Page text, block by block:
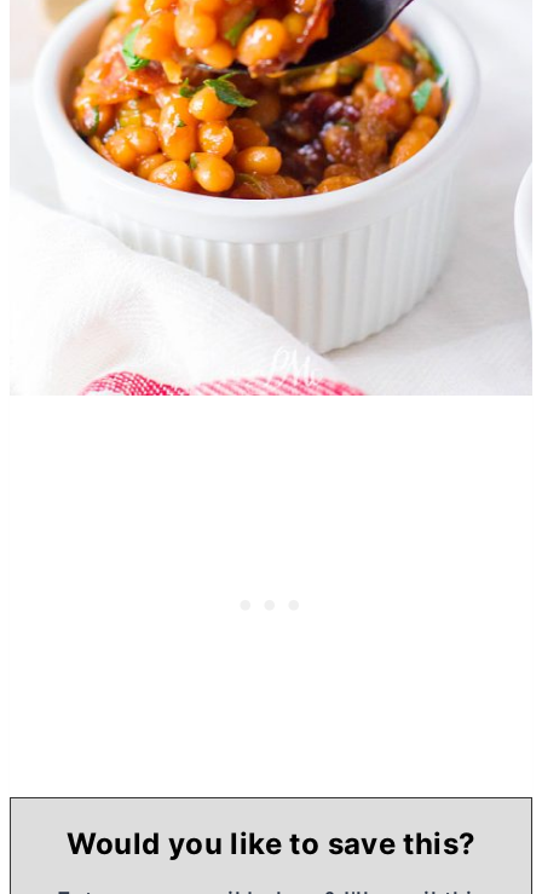
Would you like to save this?